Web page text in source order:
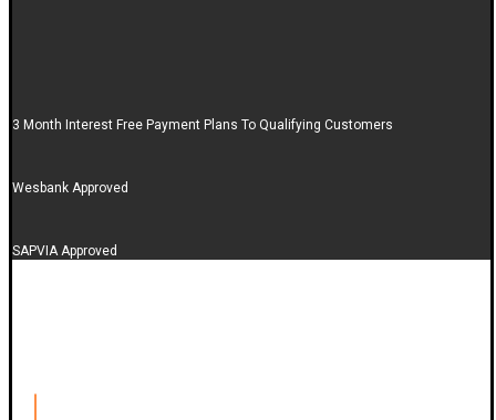
3 Month Interest Free Payment Plans To Qualifying Customers
Wesbank Approved
SAPVIA Approved